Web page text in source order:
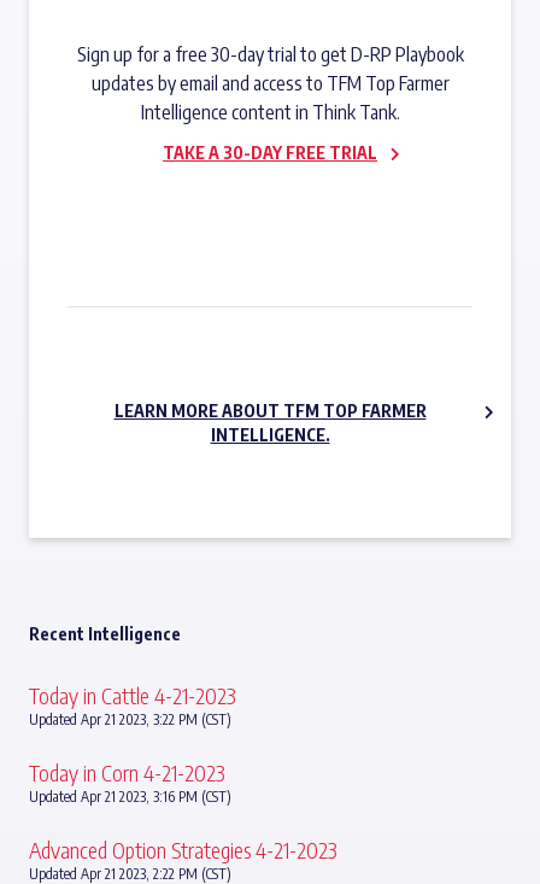
Sign up for a free 30-day trial to get D-RP Playbook
updates by email and access to TFM Top Farmer
Intelligence content in Think Tank.
TAKE A 30-DAY FREE TRIAL
LEARN MORE ABOUT TFM TOP FARMER
INTELLIGENCE.
Recent Intelligence
Today in Cattle 4-21-2023
Updated Apr 21 2023, 3:22 PM (CST)
Today in Corn 4-21-2023
Updated Apr 21 2023, 3:16 PM (CST)
Advanced Option Strategies 4-21-2023
Updated Apr 21 2023, 2:22 PM (CST)